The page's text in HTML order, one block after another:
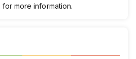
for more information.